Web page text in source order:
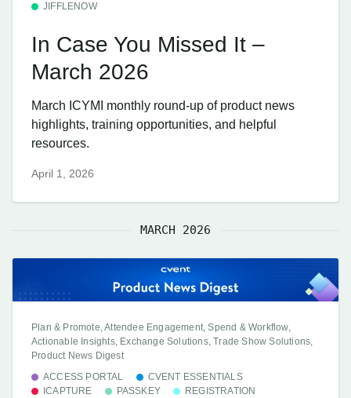
JIFFLENOW
In Case You Missed It –
March 2026
March ICYMI monthly round-up of product news
highlights, training opportunities, and helpful
resources.
April 1, 2026
MARCH 2026
Plan & Promote, Attendee Engagement, Spend & Workflow,
Actionable Insights, Exchange Solutions, Trade Show Solutions,
Product News Digest
ACCESS PORTAL
CVENT ESSENTIALS
ICAPTURE
PASSKEY
REGISTRATION